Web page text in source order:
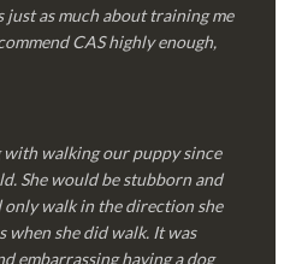
just as much about training me
CAS highly enough,
with walking our puppy since
She would be stubborn and
walk in the direction she
when she did walk. It was
embarrassing having a dog